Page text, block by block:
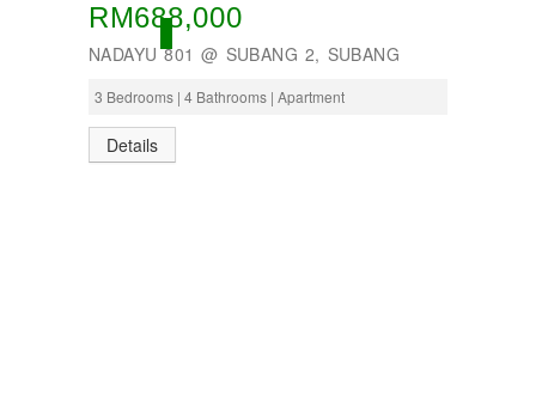
ACTIVE
RM688,000
NADAYU 801 @ SUBANG 2, SUBANG
3 Bedrooms | 4 Bathrooms | Apartment
Details